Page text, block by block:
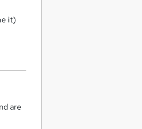
it)
are